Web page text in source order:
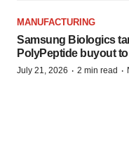
MANUFACTURING
Samsung Biologics
PolyPeptide buyout
July 21, 2026 · 2 min read ·